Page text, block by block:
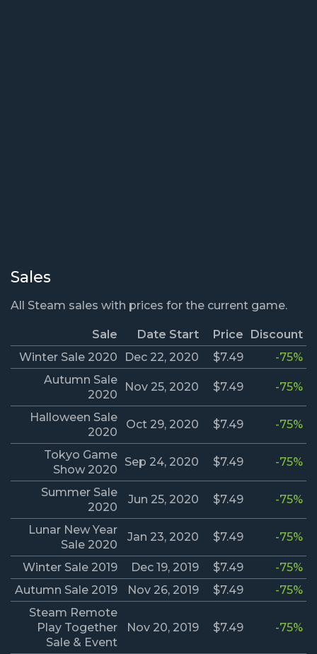
Sales
All Steam sales with prices for the current game.
Sale Date Start Price
Discount
Winter Sale 2020
Dec 22, 2020 $7.49
-75%
Autumn Sale
2020
Nov 25, 2020 $7.49 -75%
Halloween Sale
2020
Oct 29, 2020 $7.49 -75%
Tokyo Game
Show 2020
Sep 24, 2020 $7.49 -75%
Summer Sale
2020
Jun 25, 2020 $7.49 -75%
Lunar New Year
Sale 2020
Jan 23, 2020 $7.49 -75%
Winter Sale 2019 Dec 19, 2019 $7.49
-75%
Autumn Sale 2019
Nov 26, 2019 $7.49
-75%
Steam Remote
Play Together
Sale & Event
Nov 20, 2019 $7.49 -75%